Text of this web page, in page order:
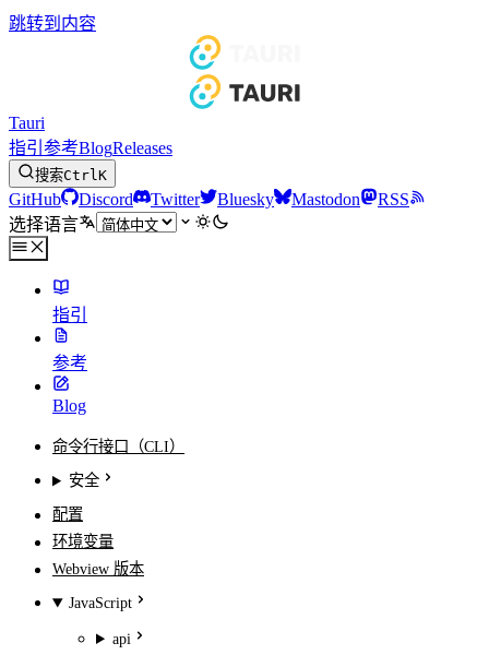
跳转到内容
Tauri
指引 参考BlogReleases
搜索CtrlK
GitHub Discord Twitter Bluesky Mastodon
RSS
选择语言
指引
参考
Blog
命令行接口（CLI）
安全
配置
环境变量
Webview 版本
JavaScript
api